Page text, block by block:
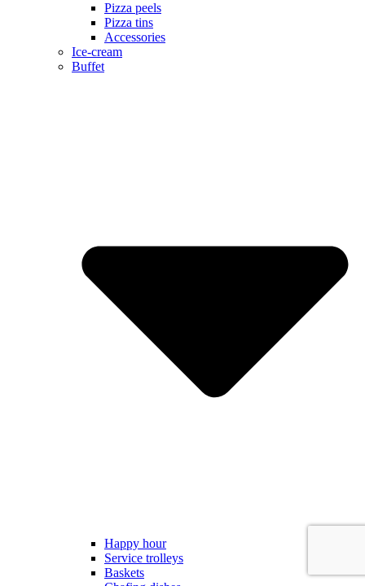
Pizza peels
Pizza tins
Accessories
Ice-cream
Buffet
Happy hour
Service trolleys
Baskets